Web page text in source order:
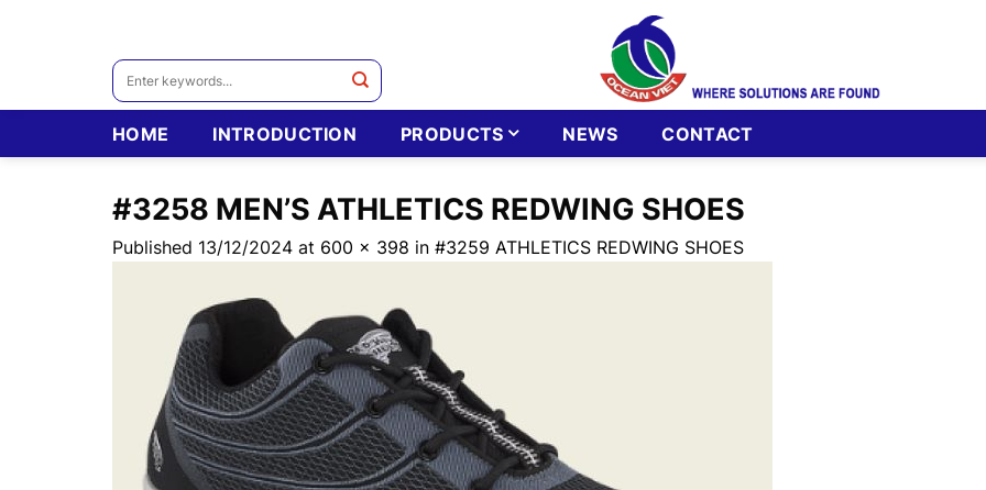
Search
HOME INTRODUCTION PRODUCTS NEWS CONTACT
#3258 MEN’S ATHLETICS REDWING SHOES
Published 13/12/2024 at 600 × 398 in #3259 ATHLETICS REDWING SHOES